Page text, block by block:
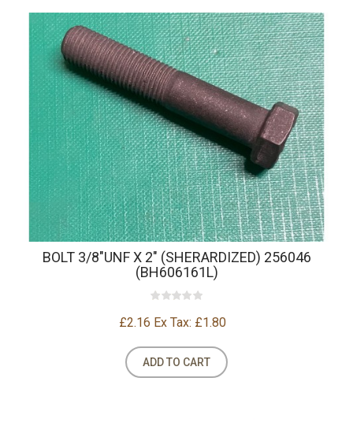
BOLT 3/8"UNF X 2" (SHERARDIZED) 256046
(BH606161L)
£2.16 Ex Tax: £1.80
ADD TO CART